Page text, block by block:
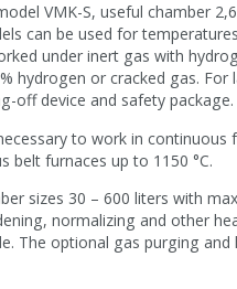
VMK-S, useful chamber
can be used for
under inert gas with
hydrogen or cracked gas. For
off device and safety package.
to work in continuous
belt furnaces up to 1150 °C.
sizes 30 – 600 liters with
normalizing and other
The optional gas purging